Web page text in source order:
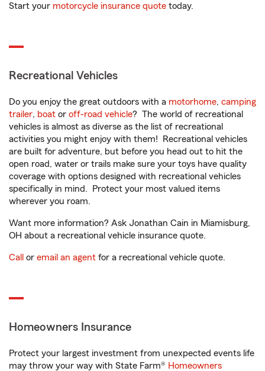
Start your motorcycle insurance quote today.
Recreational Vehicles
Do you enjoy the great outdoors with a motorhome, camping
trailer, boat or off-road vehicle? The world of recreational
vehicles is almost as diverse as the list of recreational
activities you might enjoy with them! Recreational vehicles
are built for adventure, but before you head out to hit the
open road, water or trails make sure your toys have quality
coverage with options designed with recreational vehicles
specifically in mind. Protect your most valued items
wherever you roam.
Want more information? Ask Jonathan Cain in Miamisburg,
OH about a recreational vehicle insurance quote.
Call or email an agent for a recreational vehicle quote.
Homeowners Insurance
Protect your largest investment from unexpected events life
may throw your way with State Farm® Homeowners